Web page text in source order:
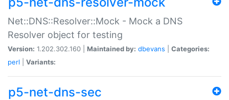
Net::DNS::Resolver::Mock - Mock a DNS
Resolver object for testing
Version: 1.202.302.160 | Maintained by: dbevans
Categories:
perl
Variants:
p5-net-dns-sec